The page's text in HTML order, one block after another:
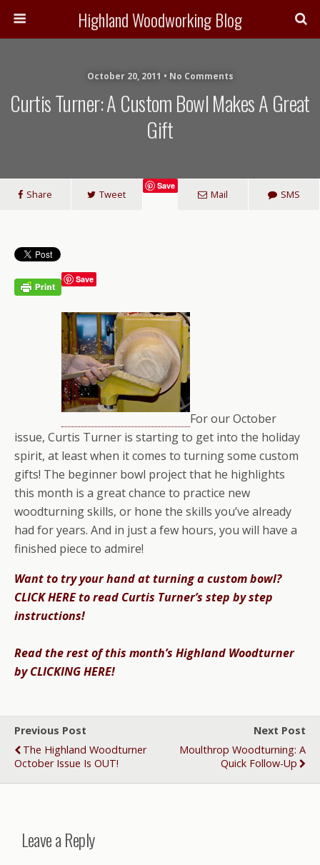
Highland Woodworking Blog
October 20, 2011 • No Comments
Curtis Turner: A Custom Bowl Makes A Great
Gift
Share Tweet
Save
Mail SMS
Save
For our October
issue, Curtis Turner is starting to get into the holiday
spirit, at least when it comes to turning some custom
gifts! The beginner bowl project that he highlights
this month is a great chance to practice new
woodturning skills, or hone the skills you’ve already
had for years. And in just a few hours, you will have a
finished piece to admire!
Want to try your hand at turning a custom bowl?
CLICK HERE to read Curtis Turner’s step by step
instructions!
Read the rest of this month’s Highland Woodturner
by CLICKING HERE!
Previous Post
The Highland Woodturner
October Issue Is OUT!
Next Post
Moulthrop Woodturning: A
Quick Follow-Up
Leave a Reply